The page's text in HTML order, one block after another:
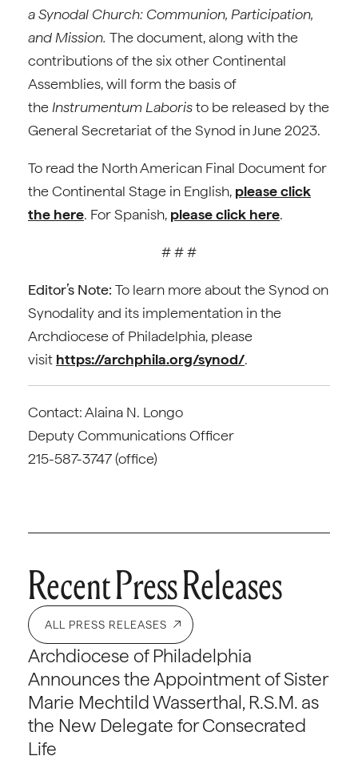
a Synodal Church: Communion, Participation,
and Mission. The document, along with the
contributions of the six other Continental
Assemblies, will form the basis of
the Instrumentum Laboristo be released by the
General Secretariat of the Synod in June 2023.
To read the North American Final Document for
the Continental Stage in English, please click
the here. For Spanish, please click here.
# # #
Editor’s Note: To learn more about the Synod on
Synodality and its implementation in the
Archdiocese of Philadelphia, please
visit https://archphila.org/synod/.
Contact: Alaina N. Longo
Deputy Communications Officer
215-587-3747 (office)
Recent Press Releases
ALL PRESS RELEASES
Archdiocese of Philadelphia
Announces the Appointment of Sister
Marie Mechtild Wasserthal, R.S.M. as
the New Delegate for Consecrated
Life